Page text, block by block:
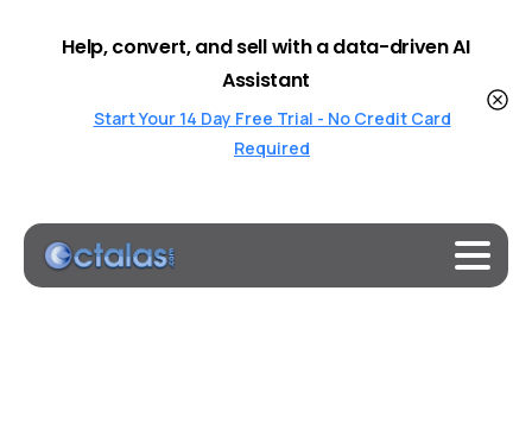
Help, convert, and sell with a data-driven AI
Assistant
Start Your 14 Day Free Trial - No Credit Card
Required